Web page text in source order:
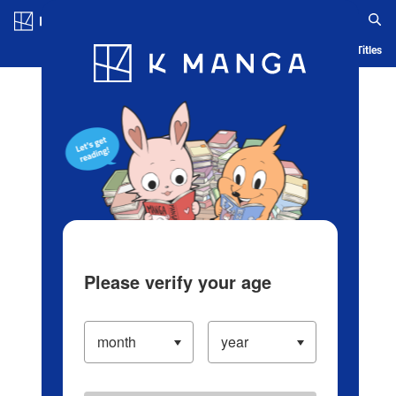
Blog App Ranking History Serialized Titles
Please verify your age